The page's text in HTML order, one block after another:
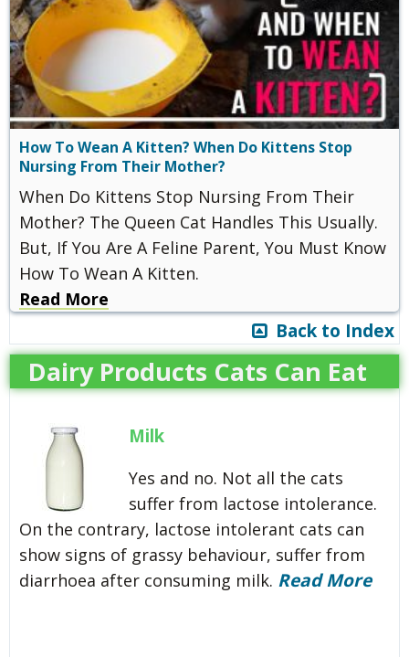
How To Wean A Kitten? When Do Kittens Stop
Nursing From Their Mother?
When Do Kittens Stop Nursing From Their
Mother? The Queen Cat Handles This Usually.
But, If You Are A Feline Parent, You Must Know
How To Wean A Kitten.
Read More
Back to Index
Dairy Products Cats Can Eat
Milk
Yes and no. Not all the cats
suffer from lactose intolerance.
On the contrary, lactose intolerant cats can
show signs of grassy behaviour, suffer from
diarrhoea after consuming milk. Read More